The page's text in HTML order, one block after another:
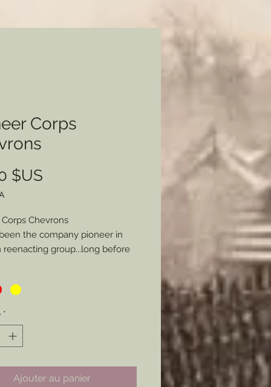
Corps
$US
Chevrons
the company pioneer in
reenacting group...long before
in the hobby I have long
to provide these chevrons as I
from Blue (Infantry), Red
or Yellow (Cavalry/ Engineers),
specifiy a specific style of
be made I will glady make the
*
Ajouter au panier